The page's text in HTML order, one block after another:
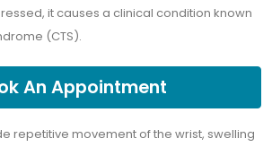
it causes a clinical condition known
(CTS).
An Appointment
repetitive movement of the wrist, swelling